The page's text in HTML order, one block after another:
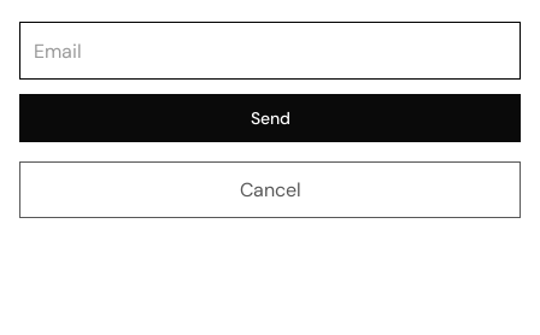
Send
Cancel